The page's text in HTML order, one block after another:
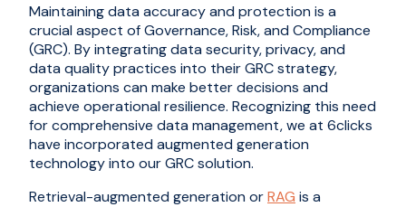
Maintaining data accuracy and protection is a
crucial aspect of Governance, Risk, and Compliance
(GRC). By integrating data security, privacy, and
data quality practices into their GRC strategy,
organizations can make better decisions and
achieve operational resilience. Recognizing this need
for comprehensive data management, we at 6clicks
have incorporated augmented generation
technology into our GRC solution.
Retrieval-augmented generation orRAG is a